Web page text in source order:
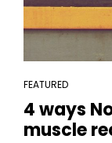
FEATURED
4 ways
muscle